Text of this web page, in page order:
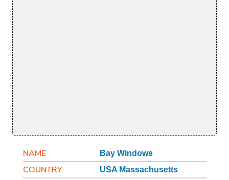
NAME Bay Windows
COUNTRY USA Massachusetts